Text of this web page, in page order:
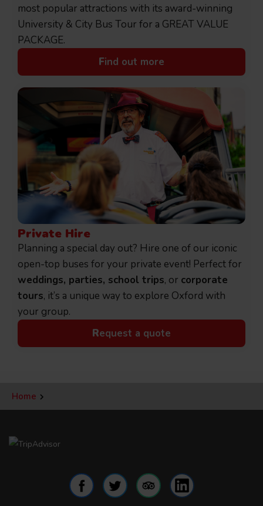
most popular attractions with its award-winning
University & City Bus Tour for a GREAT VALUE
PACKAGE.
Find out more
Private Hire
Planning a special day out? Hire one of our iconic
open-top buses for your private event! Perfect for
weddings, parties, school trips, or corporate
tours, it’s a unique way to explore Oxford with
your group.
Request a quote
Home